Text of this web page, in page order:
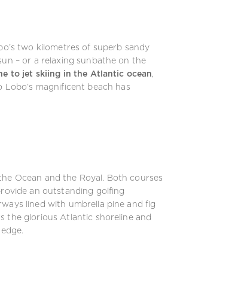
two kilometres of superb sandy
– or a relaxing sunbathe on the
to jet skiing in the Atlantic ocean,
Lobo’s magnificent beach has
Ocean and the Royal. Both courses
an outstanding golfing
lined with umbrella pine and fig
the glorious Atlantic shoreline and